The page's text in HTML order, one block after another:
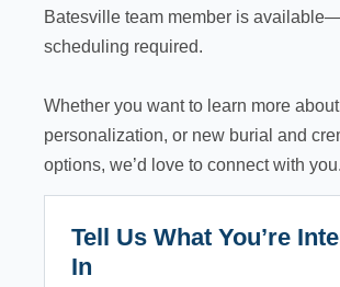
Batesville team member is
scheduling required.
Whether you want to learn more
personalization, or new burial and
options, we’d love to connect with you.
Tell Us What You’re
In